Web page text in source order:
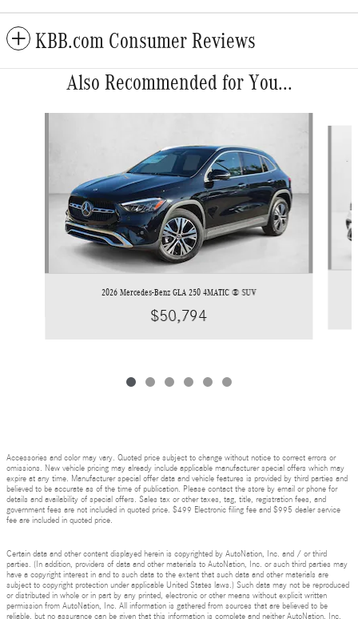
KBB.com Consumer Reviews
Also Recommended for You...
2026 Mercedes-Benz GLA 250 4MATIC ® SUV
$50,794
Accessories and color may vary. Quoted price subject to change without notice to correct errors or
omissions. New vehicle pricing may already include applicable manufacturer special offers which may
expire at any time. Manufacturer special offer data and vehicle features is provided by third parties and
believed to be accurate as of the time of publication. Please contact the store by email or phone for
details and availability of special offers. Sales tax or other taxes, tag, title, registration fees, and
government fees are not included in quoted price. $499 Electronic filing fee and $995 dealer service
fee are included in quoted price.
Certain data and other content displayed herein is copyrighted by AutoNation, Inc. and / or third
parties. (In addition, providers of data and other materials to AutoNation, Inc. or such third parties may
have a copyright interest in and to such data to the extent that such data and other materials are
subject to copyright protection under applicable United States laws.) Such data may not be reproduced
or distributed in whole or in part by any printed, electronic or other means without explicit written
permission from AutoNation, Inc. All information is gathered from sources that are believed to be
reliable, but no assurance can be given that this information is complete and neither AutoNation, Inc.